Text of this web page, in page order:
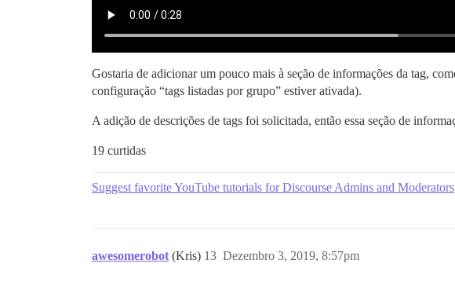
Gostaria de adicionar um pouco mais à seção de informações da tag,
configuração “tags listadas por grupo” estiver ativada).
A adição de descrições de tags foi solicitada, então essa seção de
19 curtidas
Suggest favorite YouTube tutorials for Discourse Admins and Moderators
awesomerobot (Kris) Dezembro 3, 2019, 8:57pm
13